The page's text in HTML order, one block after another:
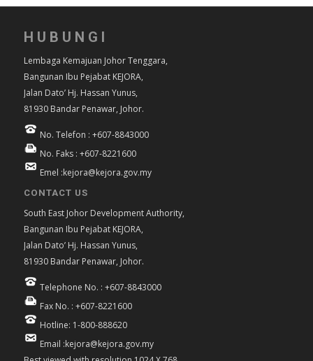
HUBUNGI
Lembaga Kemajuan Johor Tenggara,
Bangunan Ibu Pejabat KEJORA,
Jalan Dato’ Hj. Hassan Yunus,
81930 Bandar Penawar, Johor.
No. Telefon : +607-8843000
No. Faks : +607-8221600
Emel :kejora@kejora.gov.my
CONTACT US
South East Johor Development Authority,
Bangunan Ibu Pejabat KEJORA,
Jalan Dato’ Hj. Hassan Yunus,
81930 Bandar Penawar, Johor.
Telephone No. : +607-8843000
Fax No. : +607-8221600
Hotline: 1-800-888620
Email :kejora@kejora.gov.my